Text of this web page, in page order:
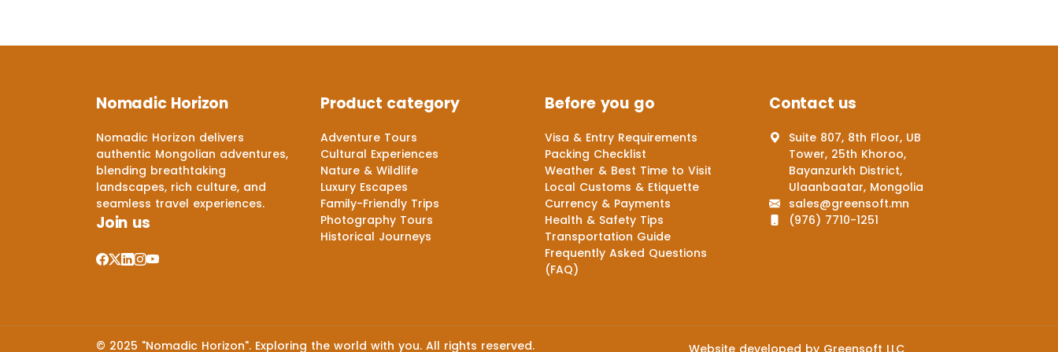
Nomadic Horizon
Nomadic Horizon delivers
authentic Mongolian adventures,
blending breathtaking
landscapes, rich culture, and
seamless travel experiences.
Join us
Product category
Adventure Tours
Cultural Experiences
Nature & Wildlife
Luxury Escapes
Family-Friendly Trips
Photography Tours
Historical Journeys
Before you go
Visa & Entry Requirements
Packing Checklist
Weather & Best Time to Visit
Local Customs & Etiquette
Currency & Payments
Health & Safety Tips
Transportation Guide
Frequently Asked Questions
(FAQ)
Contact us
Suite 807, 8th Floor, UB
Tower, 25th Khoroo,
Bayanzurkh District,
Ulaanbaatar, Mongolia
sales@greensoft.mn
(976) 7710-1251
© 2025 "Nomadic Horizon". Exploring the world with you. All rights reserved. Website developed by Greensoft LLC